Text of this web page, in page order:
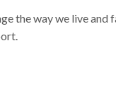
the way we live and